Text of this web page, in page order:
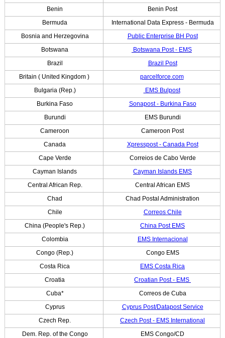
Benin
Benin Post
Bermuda
International Data Express - Bermuda
Bosnia and Herzegovina
Public Enterprise BH Post
Botswana
Botswana Post - EMS
Brazil
Brazil Post
Britain ( United Kingdom )
parcelforce.com
Bulgaria (Rep.)
EMS Bulpost
Burkina Faso
Sonapost - Burkina Faso
Burundi
EMS Burundi
Cameroon
Cameroon Post
Canada
Xpresspost - Canada Post
Cape Verde
Correios de Cabo Verde
Cayman Islands
Cayman Islands EMS
Central African Rep.
Central African EMS
Chad
Chad Postal Administration
Chile
Correos Chile
China (People's Rep.)
China Post EMS
Colombia
EMS Internacional
Congo (Rep.)
Congo EMS
Costa Rica
EMS Costa Rica
Croatia
Croatian Post - EMS
Cuba*
Correos de Cuba
Cyprus
Cyprus Post/Datapost Service
Czech Rep.
Czech Post - EMS International
Dem. Rep. of the Congo
EMS Congo/CD